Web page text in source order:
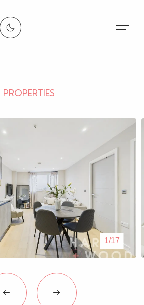
Alerts
Homes
1/17